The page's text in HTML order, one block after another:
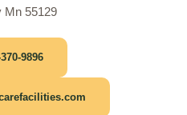
Mn 55129
9896